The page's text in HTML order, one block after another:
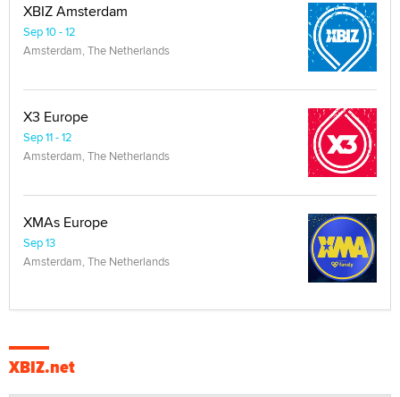
XBIZ Amsterdam
Sep 10 - 12
Amsterdam, The Netherlands
X3 Europe
Sep 11 - 12
Amsterdam, The Netherlands
XMAs Europe
Sep 13
Amsterdam, The Netherlands
XBIZ.net